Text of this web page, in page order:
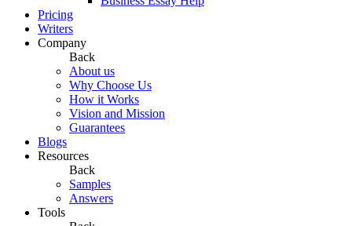
Pricing
Writers
Company
Back
About us
Why Choose Us
How it Works
Vision and Mission
Guarantees
Blogs
Resources
Back
Samples
Answers
Tools